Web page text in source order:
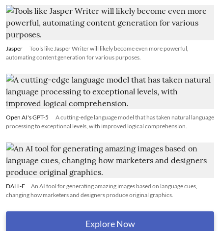
Jasper
Tools like Jasper Writer will likely become even more powerful,
automating content generation for various purposes.
Open AI's GPT-5
A cutting-edge language model that has taken natural language
processing to exceptional levels, with improved logical comprehension.
DALL-E
An AI tool for generating amazing images based on language cues,
changing how marketers and designers produce original graphics.
Explore Now